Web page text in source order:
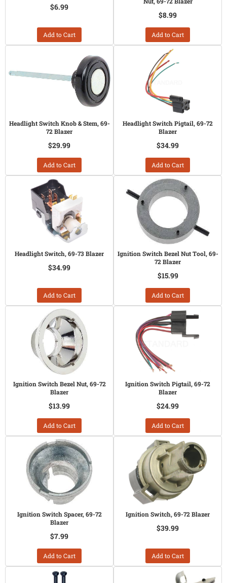
$6.99
Add to Cart
$8.99
Add to Cart
Headlight Switch Knob & Stem, 69-
72 Blazer
$29.99
Add to Cart
Headlight Switch Pigtail, 69-72
Blazer
$34.99
Add to Cart
Headlight Switch, 69-73 Blazer
$34.99
Add to Cart
Ignition Switch Bezel Nut Tool, 69-
72 Blazer
$15.99
Add to Cart
Ignition Switch Bezel Nut, 69-72
Blazer
$13.99
Add to Cart
Ignition Switch Pigtail, 69-72
Blazer
$24.99
Add to Cart
Ignition Switch Spacer, 69-72
Blazer
$7.99
Add to Cart
Ignition Switch, 69-72 Blazer
$39.99
Add to Cart